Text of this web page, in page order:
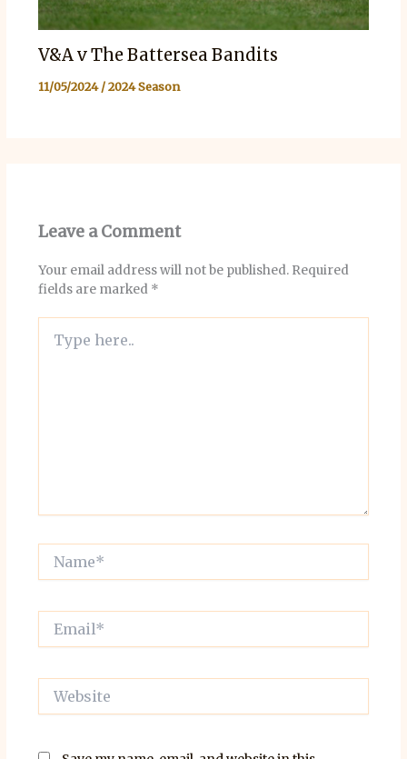
V&A v The Battersea Bandits
11/05/2024/2024 Season
Leave a Comment
Your email address will not be published. Required
fields are marked *
here..